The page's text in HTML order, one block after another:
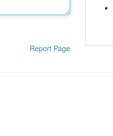
Report Page